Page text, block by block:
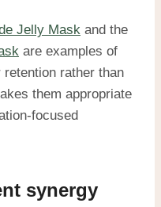
Jelly Mask and the
are examples of
rather than
them appropriate
focused
synergy